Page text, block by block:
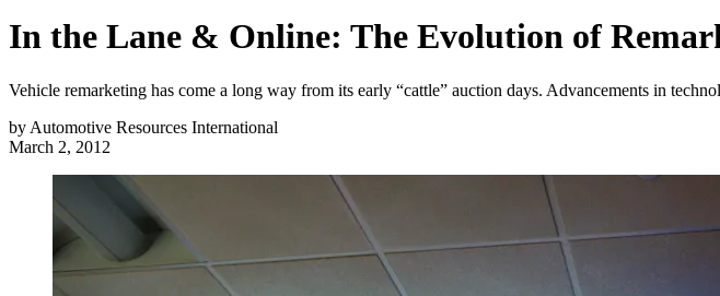
In the Lane & Online: The Evolution of
Vehicle remarketing has come a long way from its early “cattle” auction days. Advancements in
by Automotive Resources International
March 2, 2012